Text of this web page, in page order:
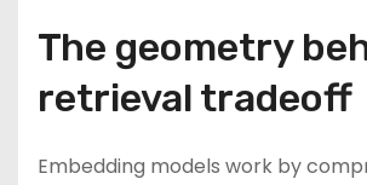
The geometry
retrieval tradeoff
Embedding models work by